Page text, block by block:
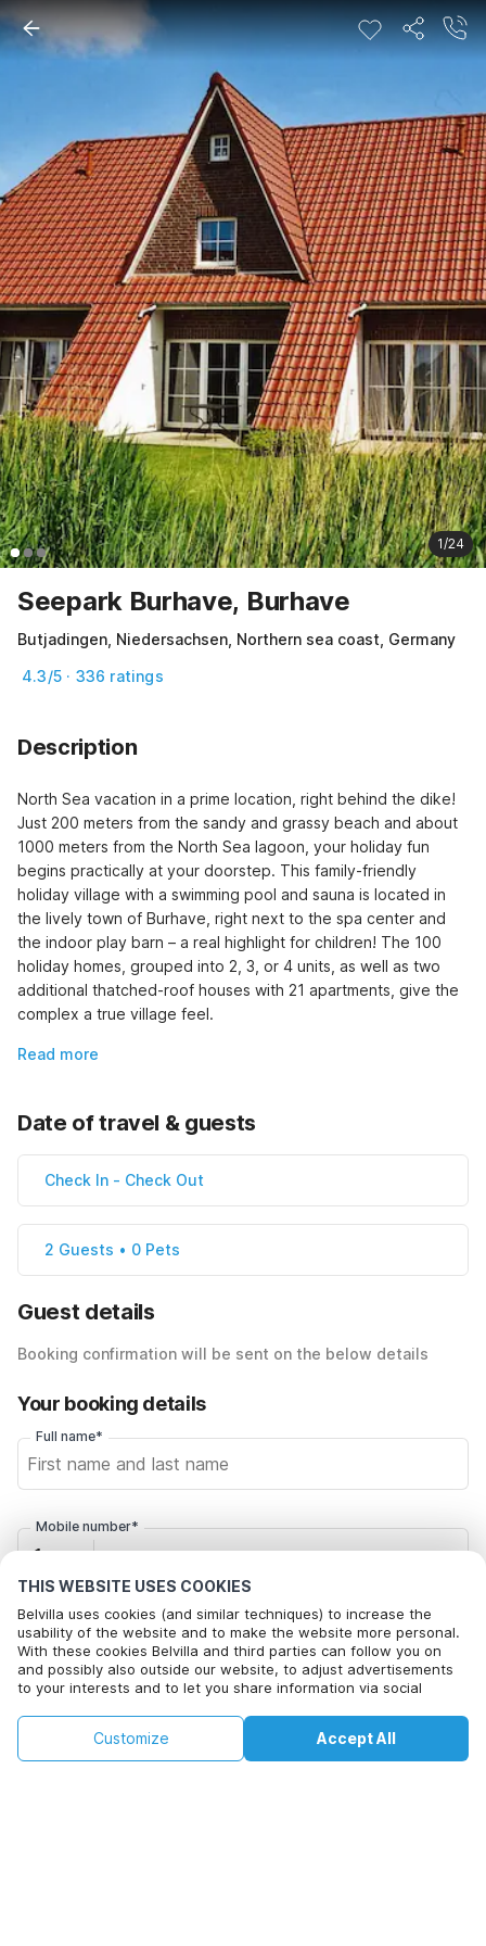
THIS WEBSITE USES COOKIES
Belvilla uses cookies (and similar techniques) to increase the
usability of the website and to make the website more personal.
With these cookies Belvilla and third parties can follow you on
and possibly also outside our website, to adjust advertisements
to your interests and to let you share information via social
By clicking on accept you agree to this. More information can be
found in ourcookie policy Accept All
Customize
1/24
Seepark Burhave, Burhave
Butjadingen, Niedersachsen, Northern sea coast, Germany
4.3/5 · 336 ratings
Description
North Sea vacation in a prime location, right behind the dike!
Just 200 meters from the sandy and grassy beach and about
1000 meters from the North Sea lagoon, your holiday fun
begins practically at your doorstep. This family-friendly
holiday village with a swimming pool and sauna is located in
the lively town of Burhave, right next to the spa center and
the indoor play barn – a real highlight for children! The 100
holiday homes, grouped into 2, 3, or 4 units, as well as two
additional thatched-roof houses with 21 apartments, give the
complex a true village feel.
Read more
Date of travel & guests
Check In - Check Out
2 Guests • 0 Pets
Guest details
Booking confirmation will be sent on the below details
Your booking details
Full name*
Mobile number*
+1
Email address*
Click here to opt out from Belvilla offer mails. You can
unsubscribe at any time in future
+
Check availability